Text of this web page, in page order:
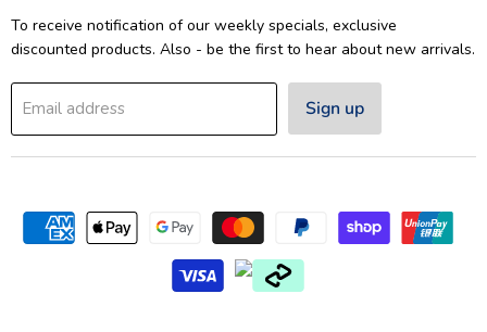
To receive notification of our weekly specials, exclusive
discounted products. Also - be the first to hear about new arrivals.
Email address Sign up